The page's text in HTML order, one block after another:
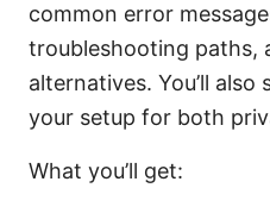
common error
troubleshooting paths,
alternatives. You’ll
your setup for both
What you’ll get: